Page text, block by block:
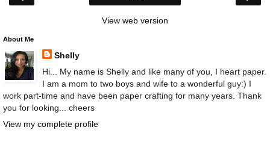
View web version
About Me
Shelly
Hi... My name is Shelly and like many of you, I heart paper.
I am a mom to two boys and wife to a wonderful guy:) I
work part-time and have been paper crafting for many years. Thank
you for looking... cheers
View my complete profile